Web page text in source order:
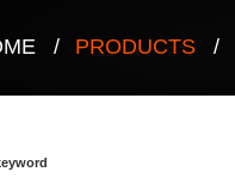
/ PRODUCTS /